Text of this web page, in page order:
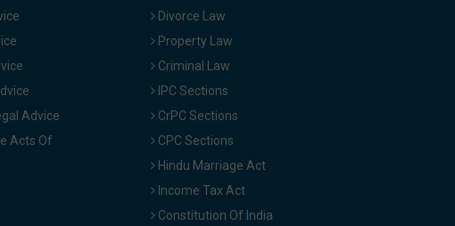
Advice
Acts Of
Divorce Law
Property Law
Criminal Law
IPC Sections
CrPC Sections
CPC Sections
Hindu Marriage Act
Income Tax Act
Constitution Of India